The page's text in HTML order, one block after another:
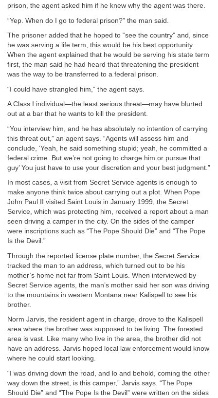
prison, the agent asked him if he knew why the agent was there.
“Yep. When do I go to federal prison?” the man said.
The prisoner added that he hoped to “see the country” and, since
he was serving a life term, this would be his best opportunity.
When the agent explained that he would be serving his state term
first, the man said he had heard that threatening the president
was the way to be transferred to a federal prison.
“I could have strangled him,” the agent says.
A Class I individual—the least serious threat—may have blurted
out at a bar that he wants to kill the president.
“You interview him, and he has absolutely no intention of carrying
this threat out,” an agent says. “Agents will assess him and
conclude, ‘Yeah, he said something stupid; yeah, he committed a
federal crime. But we’re not going to charge him or pursue that
guy’ You just have to use your discretion and your best judgment.”
In most cases, a visit from Secret Service agents is enough to
make anyone think twice about carrying out a plot. When Pope
John Paul II visited Saint Louis in January 1999, the Secret
Service, which was protecting him, received a report about a man
seen driving a camper in the city. On the sides of the camper
were inscriptions such as “The Pope Should Die” and “The Pope
Is the Devil.”
Through the reported license plate number, the Secret Service
tracked the man to an address, which turned out to be his
mother’s home not far from Saint Louis. When interviewed by
Secret Service agents, the man’s mother said her son was driving
to the mountains in western Montana near Kalispell to see his
brother.
Norm Jarvis, the resident agent in charge, drove to the Kalispell
area where the brother was supposed to be living. The forested
area is vast. Like many who live in the area, the brother did not
have an address. Jarvis hoped local law enforcement would know
where he could start looking.
“I was driving down the road, and lo and behold, coming the other
way down the street, is this camper,” Jarvis says. “The Pope
Should Die” and “The Pope Is the Devil” were written on the sides